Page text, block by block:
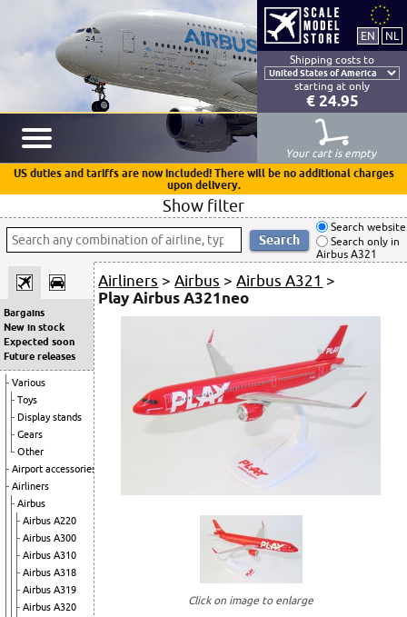
Shipping costs to
starting at only
€ 24.95
Your cart is empty
US duties and tariffs are now included! There will be no additional charges
upon delivery.
Show filter
Search website
Search only in
Airbus A321
Bargains
New in stock
Expected soon
Future releases
Various
Toys
Display stands
Gears
Other
Airport accessories
Airliners
Airbus
Airbus A220
Airbus A300
Airbus A310
Airbus A318
Airbus A319
Airbus A320
Airliners >Airbus >Airbus A321 >
Play Airbus A321neo
Click on image to enlarge